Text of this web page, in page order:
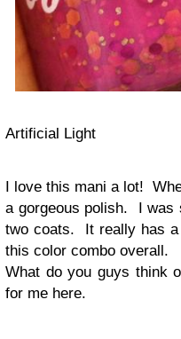
Artificial Light
I love this mani a lot!
a gorgeous polish. I was
two coats. It really has
this color combo overall.
What do you guys think
for me here.